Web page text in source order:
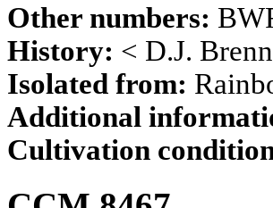
Other numbers:
History: < D.J.
Isolated from:
Additional
Cultivation